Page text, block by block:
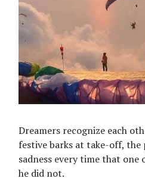
Dreamers recognize each
festive barks at take-off, the
sadness every time that one
he did not.